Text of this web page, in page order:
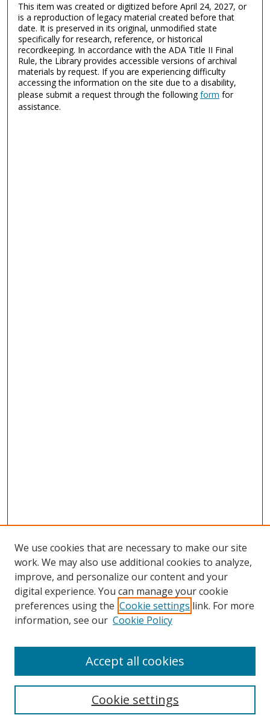
This item was created or digitized before April 24, 2027, or
is a reproduction of legacy material created before that
date. It is preserved in its original, unmodified state
specifically for research, reference, or historical
recordkeeping. In accordance with the ADA Title II Final
Rule, the Library provides accessible versions of archival
materials by request. If you are experiencing difficulty
accessing the information on the site due to a disability,
please submit a request through the followingform for
assistance.
Search
We use cookies that are necessary to make our site
work. We may also use additional cookies to analyze,
improve, and personalize our content and your
digital experience. You can manage your cookie
preferences using the Cookie settings link. For more
information, see our Cookie Policy
Cookie settings
Accept all cookies